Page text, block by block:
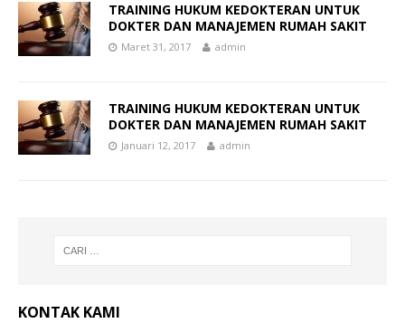
TRAINING HUKUM KEDOKTERAN UNTUK
DOKTER DAN MANAJEMEN RUMAH SAKIT
Maret 31, 2017 admin
TRAINING HUKUM KEDOKTERAN UNTUK
DOKTER DAN MANAJEMEN RUMAH SAKIT
Januari 12, 2017 admin
KONTAK KAMI